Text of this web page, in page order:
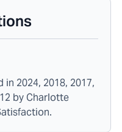
2024, 2018, 2017,
by Charlotte